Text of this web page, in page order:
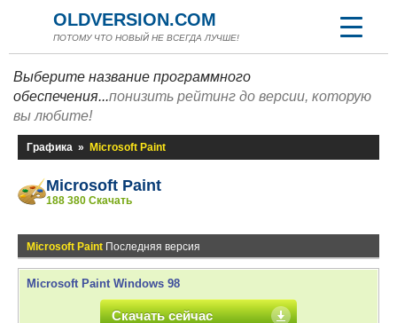
OLDVERSION.COM
ПОТОМУ ЧТО НОВЫЙ НЕ ВСЕГДА ЛУЧШЕ!
Выберите название программного
обеспечения...понизить рейтинг до версии, которую
вы любите!
Графика » Microsoft Paint
Microsoft Paint
188 380 Скачать
Microsoft Paint Последняя версия
Microsoft Paint Windows 98
Скачать сейчас